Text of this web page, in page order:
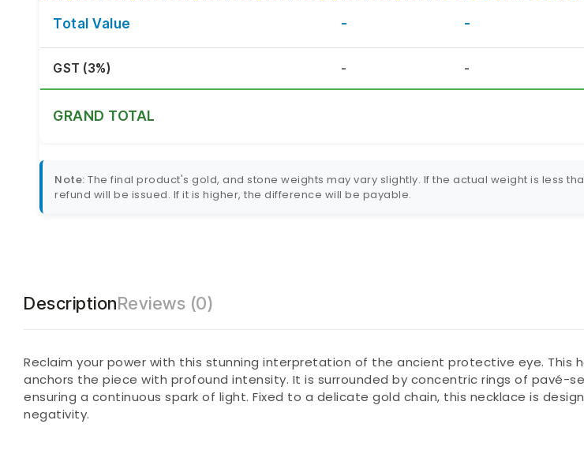
Total Value - -
GST (3%) - -
GRAND TOTAL
Note: The final product's gold, and stone weights may vary slightly. If the actual weight is less
refund will be issued. If it is higher, the difference will be payable.
DescriptionReviews (0)
Reclaim your power with this stunning interpretation of the ancient protective eye.
anchors the piece with profound intensity. It is surrounded by concentric rings of
ensuring a continuous spark of light. Fixed to a delicate gold chain, this necklace is
negativity.